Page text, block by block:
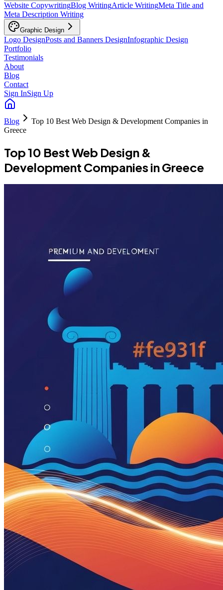
Website CopywritingBlog WritingArticle WritingMeta Title and
Meta Description Writing
Graphic Design
Logo DesignPosts and Banners DesignInfographic Design
Portfolio
Testimonials
About
Blog
Contact
Sign InSign Up
Blog
Top 10 Best Web Design & Development Companies in
Greece
Top 10 Best Web Design &
Development Companies in Greece